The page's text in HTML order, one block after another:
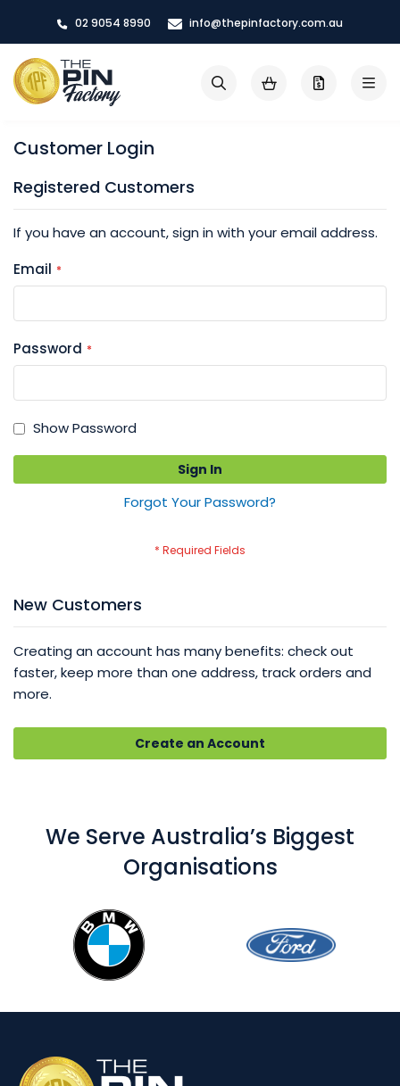
Content
02 9054 8990 info@thepinfactory.com.au
My Cart
Search
Customer Login
Registered Customers
If you have an account, sign in with your email address.
Email
Password
Show Password
Sign In
Forgot Your Password?
New Customers
Creating an account has many benefits: check out
faster, keep more than one address, track orders and
more.
Create an Account
We Serve Australia’s Biggest
Organisations